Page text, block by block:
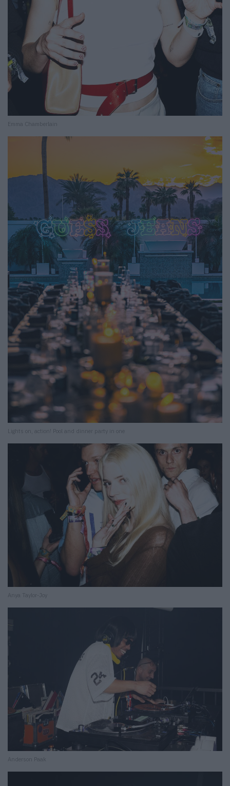
Emma Chamberlain
Lights on, action! Pool and dinner party in one
Anya Taylor-Joy
Anderson Paak